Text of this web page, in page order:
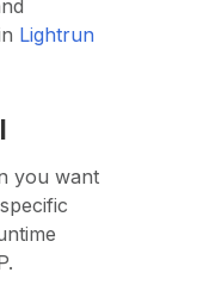
Lightrun
you want